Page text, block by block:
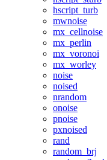
hscript_turb
mwnoise
mx_cellnoise
mx_perlin
mx_voronoi
mx_worley
noise
noised
nrandom
onoise
pnoise
pxnoised
rand
random_brj